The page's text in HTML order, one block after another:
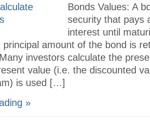
Bonds Values: A
security that pays
interest until
principal amount of the bond is
investors calculate the
value (i.e. the discounted
is used […]
»